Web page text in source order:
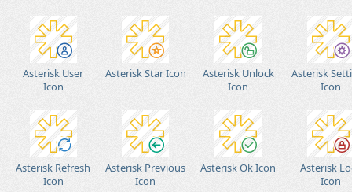
Asterisk User
Icon
Asterisk Star Icon
Asterisk Unlock
Icon
Asterisk
Icon
Asterisk Refresh
Icon
Asterisk Previous
Icon
Asterisk Ok Icon
Asterisk
Icon